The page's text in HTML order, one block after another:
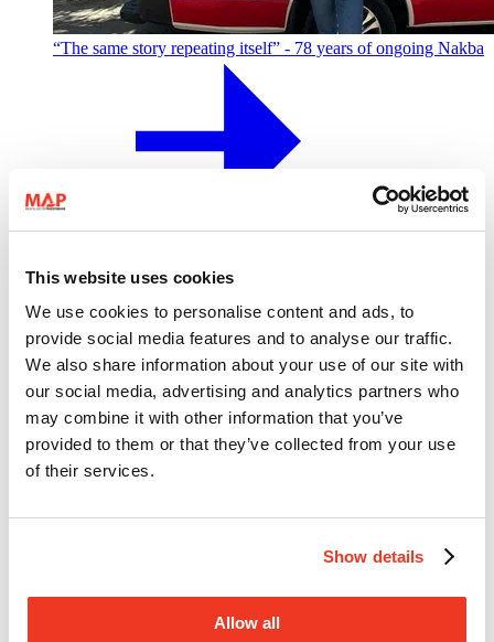
This website uses cookies
We use cookies to personalise content and ads, to
provide social media features and to analyse our traffic.
We also share information about your use of our site with
our social media, advertising and analytics partners who
may combine it with other information that you’ve
provided to them or that they’ve collected from your use
of their services.
Show details
Allow all
“The same story repeating itself” - 78 years of ongoing Nakba
displacement from Jaffa, and what it means to carry the
Donate